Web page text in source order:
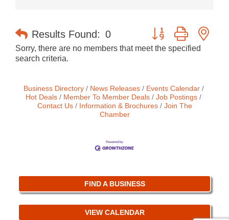
Results Found: 0 Button group with
Sorry, there are no members that meet the specified
search criteria.
Business Directory News Releases
Events Calendar
Hot Deals
Member To Member Deals
Job Postings
Contact Us
Information & Brochures
Join The
Chamber
FIND A BUSINESS
VIEW CALENDAR